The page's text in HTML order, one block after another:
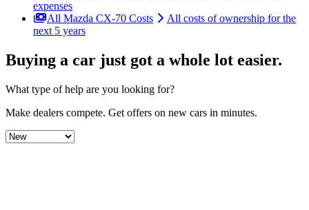
expenses
All Mazda CX-70 Costs
All costs of ownership for the
next 5 years
Buying a car just got a whole lot easier.
What type of help are you looking for?
Make dealers compete. Get offers on new cars in minutes.